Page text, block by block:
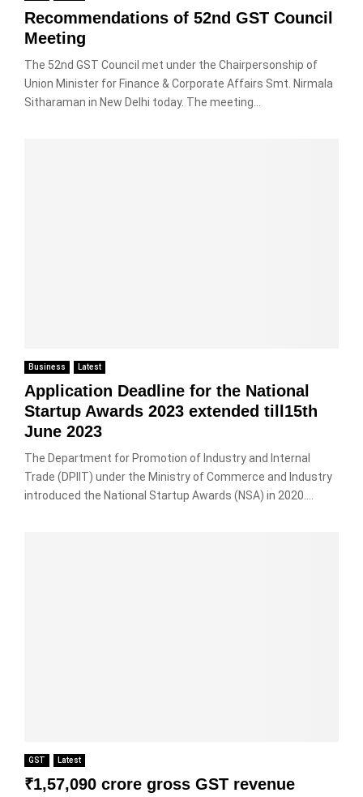
Recommendations of 52nd GST Council
Meeting
The 52nd GST Council met under the Chairpersonship of
Union Minister for Finance & Corporate Affairs Smt. Nirmala
Sitharaman in New Delhi today. The meeting...
Business Latest
Application Deadline for the National
Startup Awards 2023 extended till15th
June 2023
The Department for Promotion of Industry and Internal
Trade (DPIIT) under the Ministry of Commerce and Industry
introduced the National Startup Awards (NSA) in 2020....
GST Latest
₹1,57,090 crore gross GST revenue